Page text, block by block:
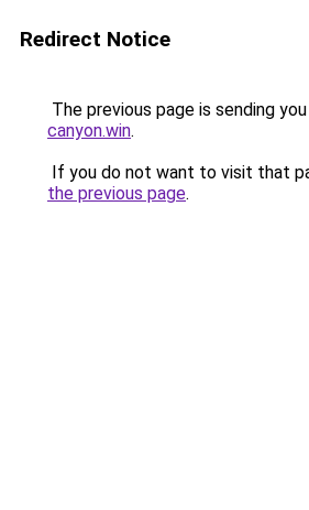
Redirect Notice
The previous page is sending
canyon.win.
If you do not want to visit that
the previous page.